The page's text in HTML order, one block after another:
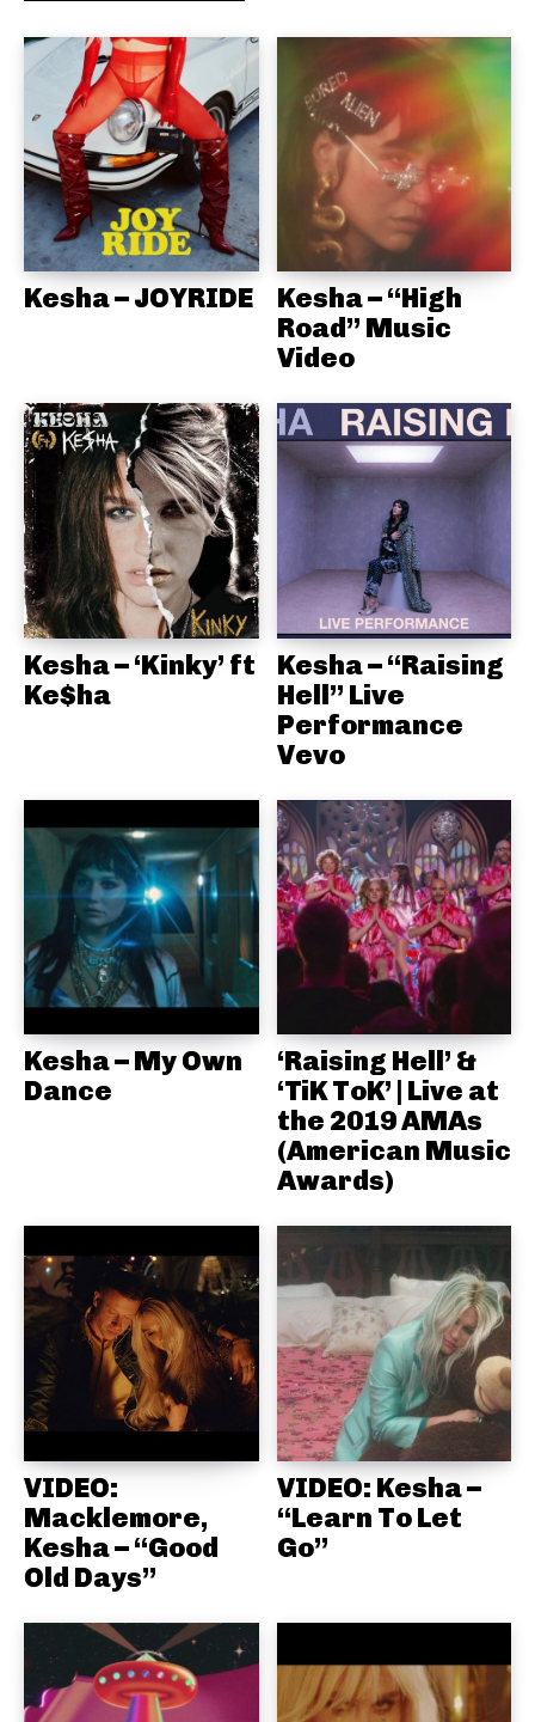
Kesha – JOYRIDE
Kesha – “High
Road” Music
Video
Kesha – ‘Kinky’ ft
Ke$ha
Kesha – “Raising
Hell” Live
Performance
Vevo
Kesha – My Own
Dance
‘Raising Hell’ &
‘TiK ToK’ | Live at
the 2019 AMAs
(American Music
Awards)
VIDEO:
Macklemore,
Kesha – “Good
Old Days”
VIDEO: Kesha –
“Learn To Let
Go”